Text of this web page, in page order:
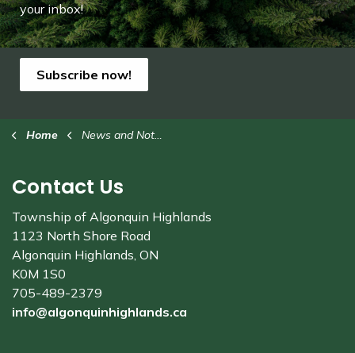
your inbox!
Subscribe now!
Home News and Notices
Contact Us
Township of Algonquin Highlands
1123 North Shore Road
Algonquin Highlands, ON
K0M 1S0
705-489-2379
info@algonquinhighlands.ca